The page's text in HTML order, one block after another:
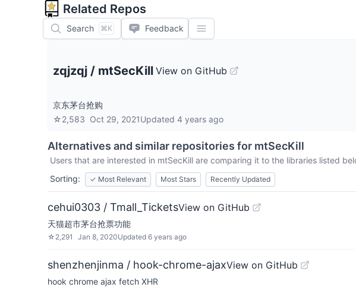
Related Repos
Search ⌘K Feedback
zqjzqj / mtSecKill View on GitHub
京东茅台抢购
☆2,583 Oct 29, 2021Updated 4 years ago
Alternatives and similar repositories for mtSecKill
Users that are interested in mtSecKill are comparing it to the libraries listed
Sorting:
✓ Most Relevant Most Stars Recently Updated
cehui0303 / Tmall_TicketsView on GitHub
天猫超市茅台抢票功能
☆ 2,291 Jan 8, 2020Updated 6 years ago
shenzhenjinma / hook-chrome-ajaxView on GitHub
hook chrome ajax fetch XHR